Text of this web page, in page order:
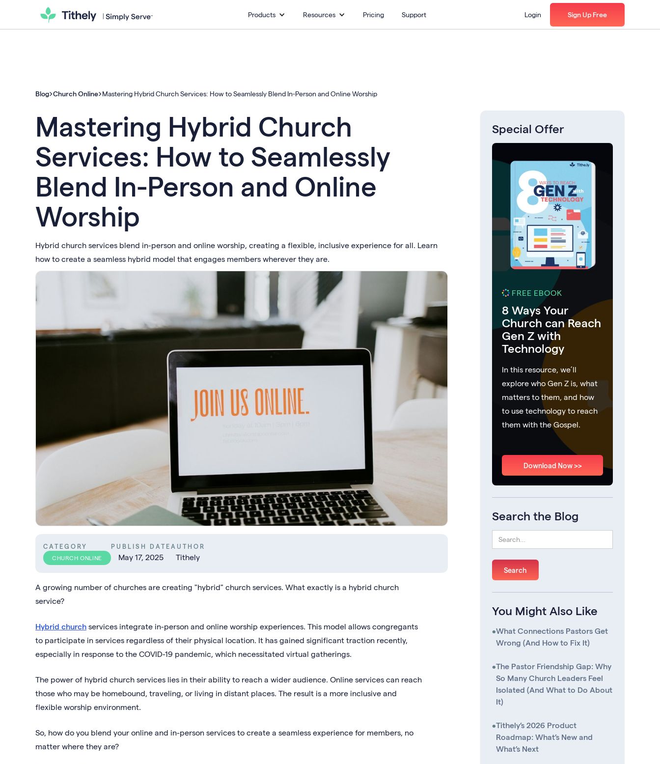
Products Resources Pricing Support Login Sign Up Free
Blog Church Online Mastering Hybrid Church Services: How to Seamlessly Blend In-Person and Online Worship
Mastering Hybrid Church
Services: How to Seamlessly
Blend In-Person and Online
Worship
Hybrid church services blend in-person and online worship, creating a flexible, inclusive experience for all. Learn
how to create a seamless hybrid model that engages members wherever they are.
CATEGORY
CHURCH ONLINE
PUBLISH DATE
May 17, 2025
AUTHOR
Tithely
A growing number of churches are creating "hybrid" church services. What exactly is a hybrid church
service?
Hybrid church services integrate in-person and online worship experiences. This model allows congregants
to participate in services regardless of their physical location. It has gained significant traction recently,
especially in response to the COVID-19 pandemic, which necessitated virtual gatherings.
The power of hybrid church services lies in their ability to reach a wider audience. Online services can reach
those who may be homebound, traveling, or living in distant places. The result is a more inclusive and
flexible worship environment.
So, how do you blend your online and in-person services to create a seamless experience for members, no
matter where they are?
Special Offer
FREE EBOOK
8 Ways Your
Church can Reach
Gen Z with
Technology
In this resource, we’ll
explore who Gen Z is, what
matters to them, and how
to use technology to reach
them with the Gospel.
Download Now >>
Search the Blog
You Might Also Like
•What Connections Pastors Get
Wrong (And How to Fix It)
•The Pastor Friendship Gap: Why
So Many Church Leaders Feel
Isolated (And What to Do About
It)
•Tithely’s 2026 Product
Roadmap: What’s New and
What’s Next